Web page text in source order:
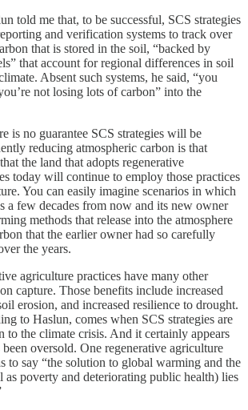
told me that, to be successful, SCS strategies
and verification systems to track over
that is stored in the soil, “backed by
that account for regional differences in soil
Absent such systems, he said, “you
not losing lots of carbon” into the
is no guarantee SCS strategies will be
reducing atmospheric carbon is that
the land that adopts regenerative
today will continue to employ those practices
You can easily imagine scenarios in which
a few decades from now and its new owner
methods that release into the atmosphere
that the earlier owner had so carefully
the years.
agriculture practices have many other
capture. Those benefits include increased
erosion, and increased resilience to drought.
to Haslun, comes when SCS strategies are
to the climate crisis. And it certainly appears
been oversold. One regenerative agriculture
to say “the solution to global warming and the
as poverty and deteriorating public health) lies